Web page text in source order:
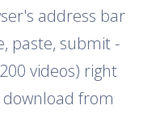
address bar
paste, submit -
videos) right
from